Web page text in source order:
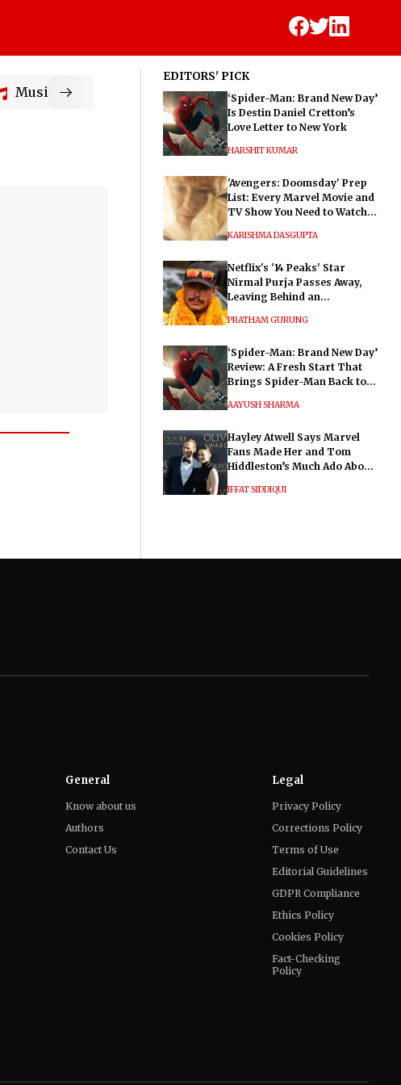
Music
EDITORS' PICK
‘Spider-Man: Brand New Day’
Is Destin Daniel Cretton’s
Love Letter to New York
HARSHIT KUMAR
'Avengers: Doomsday' Prep
List: Every Marvel Movie and
TV Show You Need to Watch
KARISHMA DASGUPTA
Netflix's '14 Peaks' Star
Nirmal Purja Passes Away,
Leaving Behind an
PRATHAM GURUNG
‘Spider-Man: Brand New Day’
Review: A Fresh Start That
Brings Spider-Man Back to
AAYUSH SHARMA
Hayley Atwell Says Marvel
Fans Made Her and Tom
Hiddleston’s Much Ado About
IFFAT SIDDIQUI
General
Know about us
Authors
Contact Us
Legal
Privacy Policy
Corrections Policy
Terms of Use
Editorial Guidelines
GDPR Compliance
Ethics Policy
Cookies Policy
Fact-Checking
Policy